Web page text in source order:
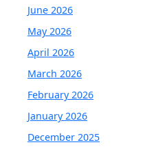
June 2026
May 2026
April 2026
March 2026
February 2026
January 2026
December 2025